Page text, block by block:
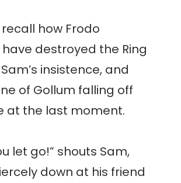
recall how Frodo
have destroyed the Ring
insistence, and
of Gollum falling off
at the last moment.
let go!” shouts Sam,
down at his friend